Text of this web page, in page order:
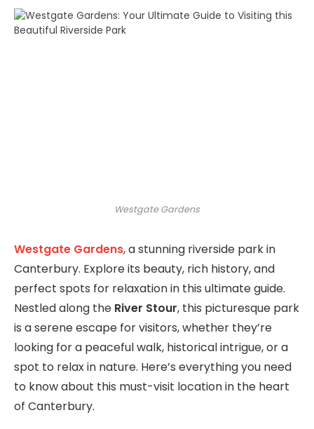
Westgate Gardens
Westgate Gardens, a stunning riverside park in
Canterbury. Explore its beauty, rich history, and
perfect spots for relaxation in this ultimate guide.
Nestled along the River Stour, this picturesque park
is a serene escape for visitors, whether they’re
looking for a peaceful walk, historical intrigue, or a
spot to relax in nature. Here’s everything you need
to know about this must-visit location in the heart
of Canterbury.